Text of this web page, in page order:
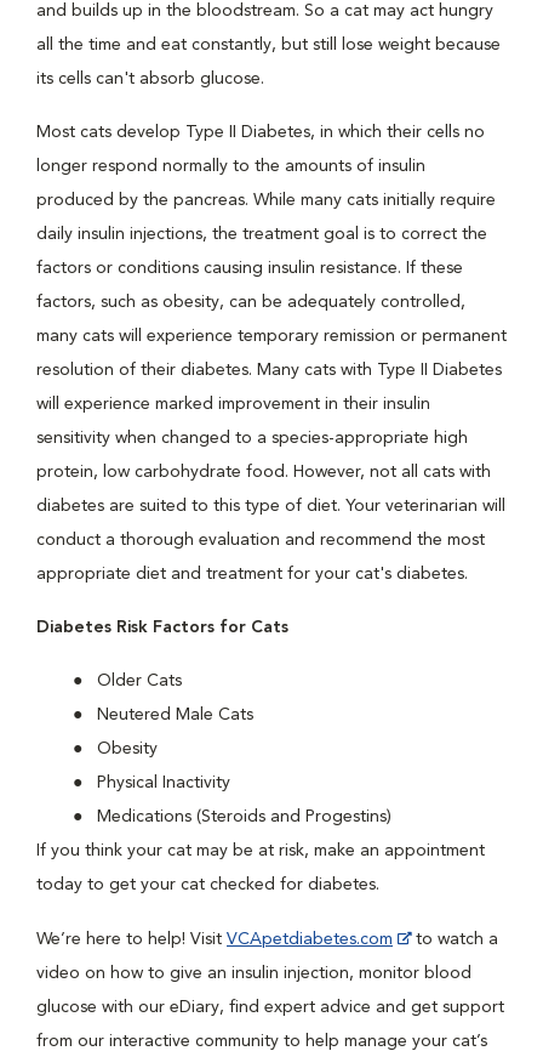
and builds up in the bloodstream. So a cat may act hungry
all the time and eat constantly, but still lose weight because
its cells can't absorb glucose.
Most cats develop Type II Diabetes, in which their cells no
longer respond normally to the amounts of insulin
produced by the pancreas. While many cats initially require
daily insulin injections, the treatment goal is to correct the
factors or conditions causing insulin resistance. If these
factors, such as obesity, can be adequately controlled,
many cats will experience temporary remission or permanent
resolution of their diabetes. Many cats with Type II Diabetes
will experience marked improvement in their insulin
sensitivity when changed to a species-appropriate high
protein, low carbohydrate food. However, not all cats with
diabetes are suited to this type of diet. Your veterinarian will
conduct a thorough evaluation and recommend the most
appropriate diet and treatment for your cat's diabetes.
Diabetes Risk Factors for Cats
Older Cats
Neutered Male Cats
Obesity
Physical Inactivity
Medications (Steroids and Progestins)
If you think your cat may be at risk, make an appointment
today to get your cat checked for diabetes.
We’re here to help! Visit VCApetdiabetes.com
to watch a
video on how to give an insulin injection, monitor blood
glucose with our eDiary, find expert advice and get support
from our interactive community to help manage your cat’s